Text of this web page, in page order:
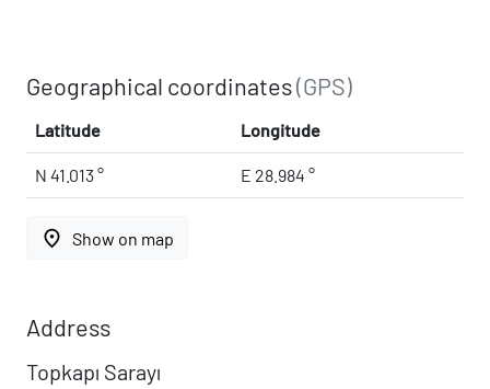
Geographical coordinates(GPS)
Latitude Longitude
N 41.013 ° E 28.984 °
place Show on map
Address
Topkapı Sarayı